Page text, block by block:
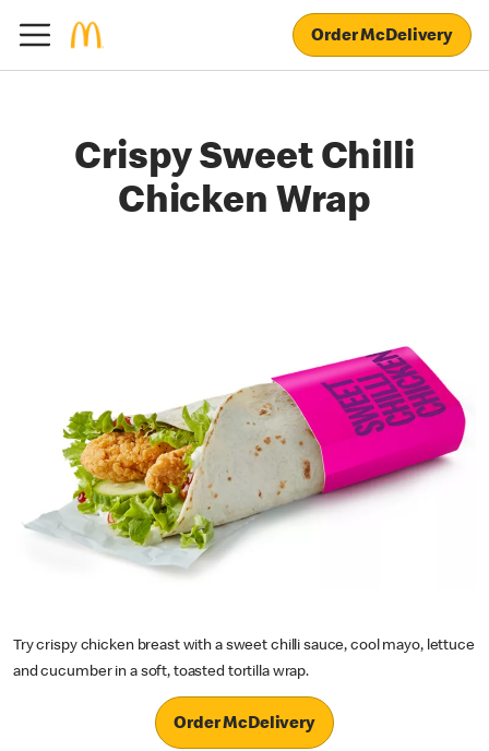
Order McDelivery
Crispy Sweet Chilli
Chicken Wrap
Try crispy chicken breast with a sweet chilli sauce, cool mayo, lettuce
and cucumber in a soft, toasted tortilla wrap.
Order McDelivery